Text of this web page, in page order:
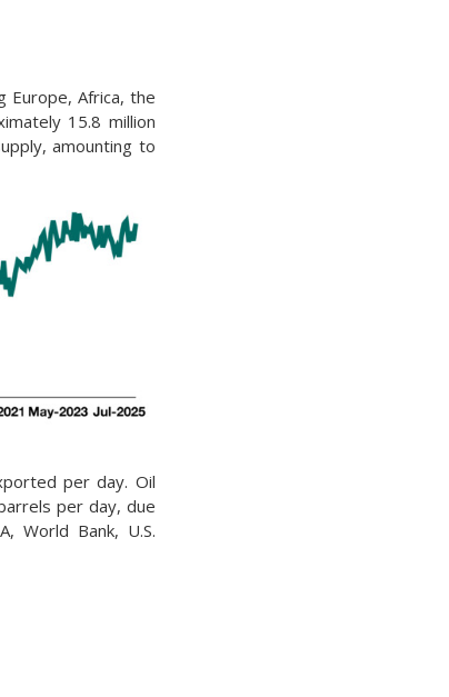
Europe, Africa, the
15.8 million
amounting to
per day. Oil
per day, due
World Bank, U.S.